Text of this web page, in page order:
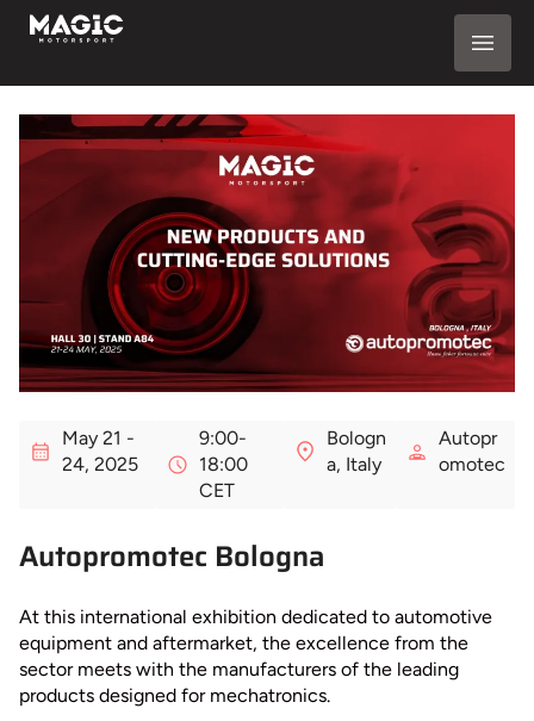
May 21 -
24, 2025
9:00-
18:00
CET
Bologn
a, Italy
Autopr
omotec
Autopromotec Bologna
At this international exhibition dedicated to automotive
equipment and aftermarket, the excellence from the
sector meets with the manufacturers of the leading
products designed for mechatronics.